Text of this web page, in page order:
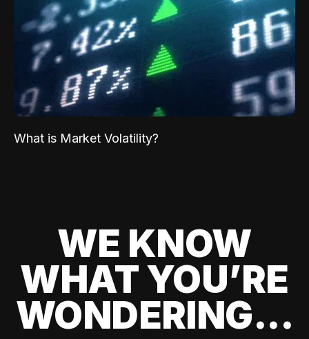
What is Market Volatility?
WE KNOW
WHAT YOU’RE
WONDERING...